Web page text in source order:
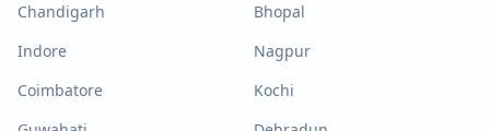
Chandigarh
Bhopal
Indore
Nagpur
Coimbatore
Kochi